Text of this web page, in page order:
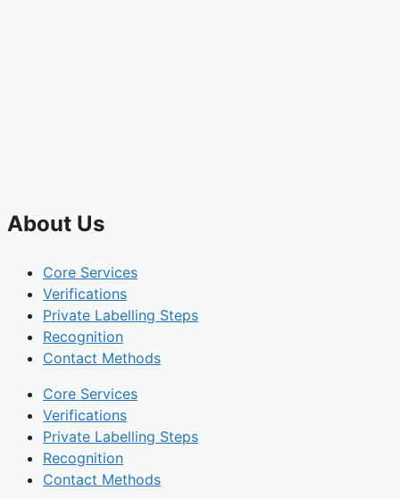
About Us
Core Services
Verifications
Private Labelling Steps
Recognition
Contact Methods
Core Services
Verifications
Private Labelling Steps
Recognition
Contact Methods